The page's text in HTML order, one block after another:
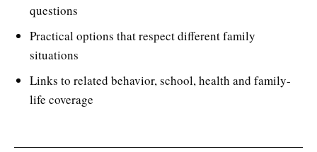
questions
Practical options that respect different family
situations
Links to related behavior, school, health and family-
life coverage